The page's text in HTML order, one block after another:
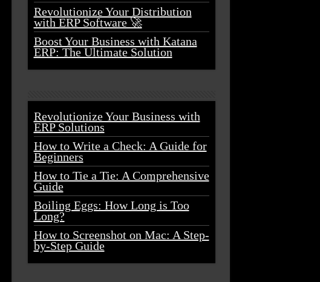
Revolutionize Your Distribution
with ERP Software 🚀
Boost Your Business with Katana
ERP: The Ultimate Solution
Revolutionize Your Business with
ERP Solutions
How to Write a Check: A Guide for
Beginners
How to Tie a Tie: A Comprehensive
Guide
Boiling Eggs: How Long is Too
Long?
How to Screenshot on Mac: A Step-
by-Step Guide